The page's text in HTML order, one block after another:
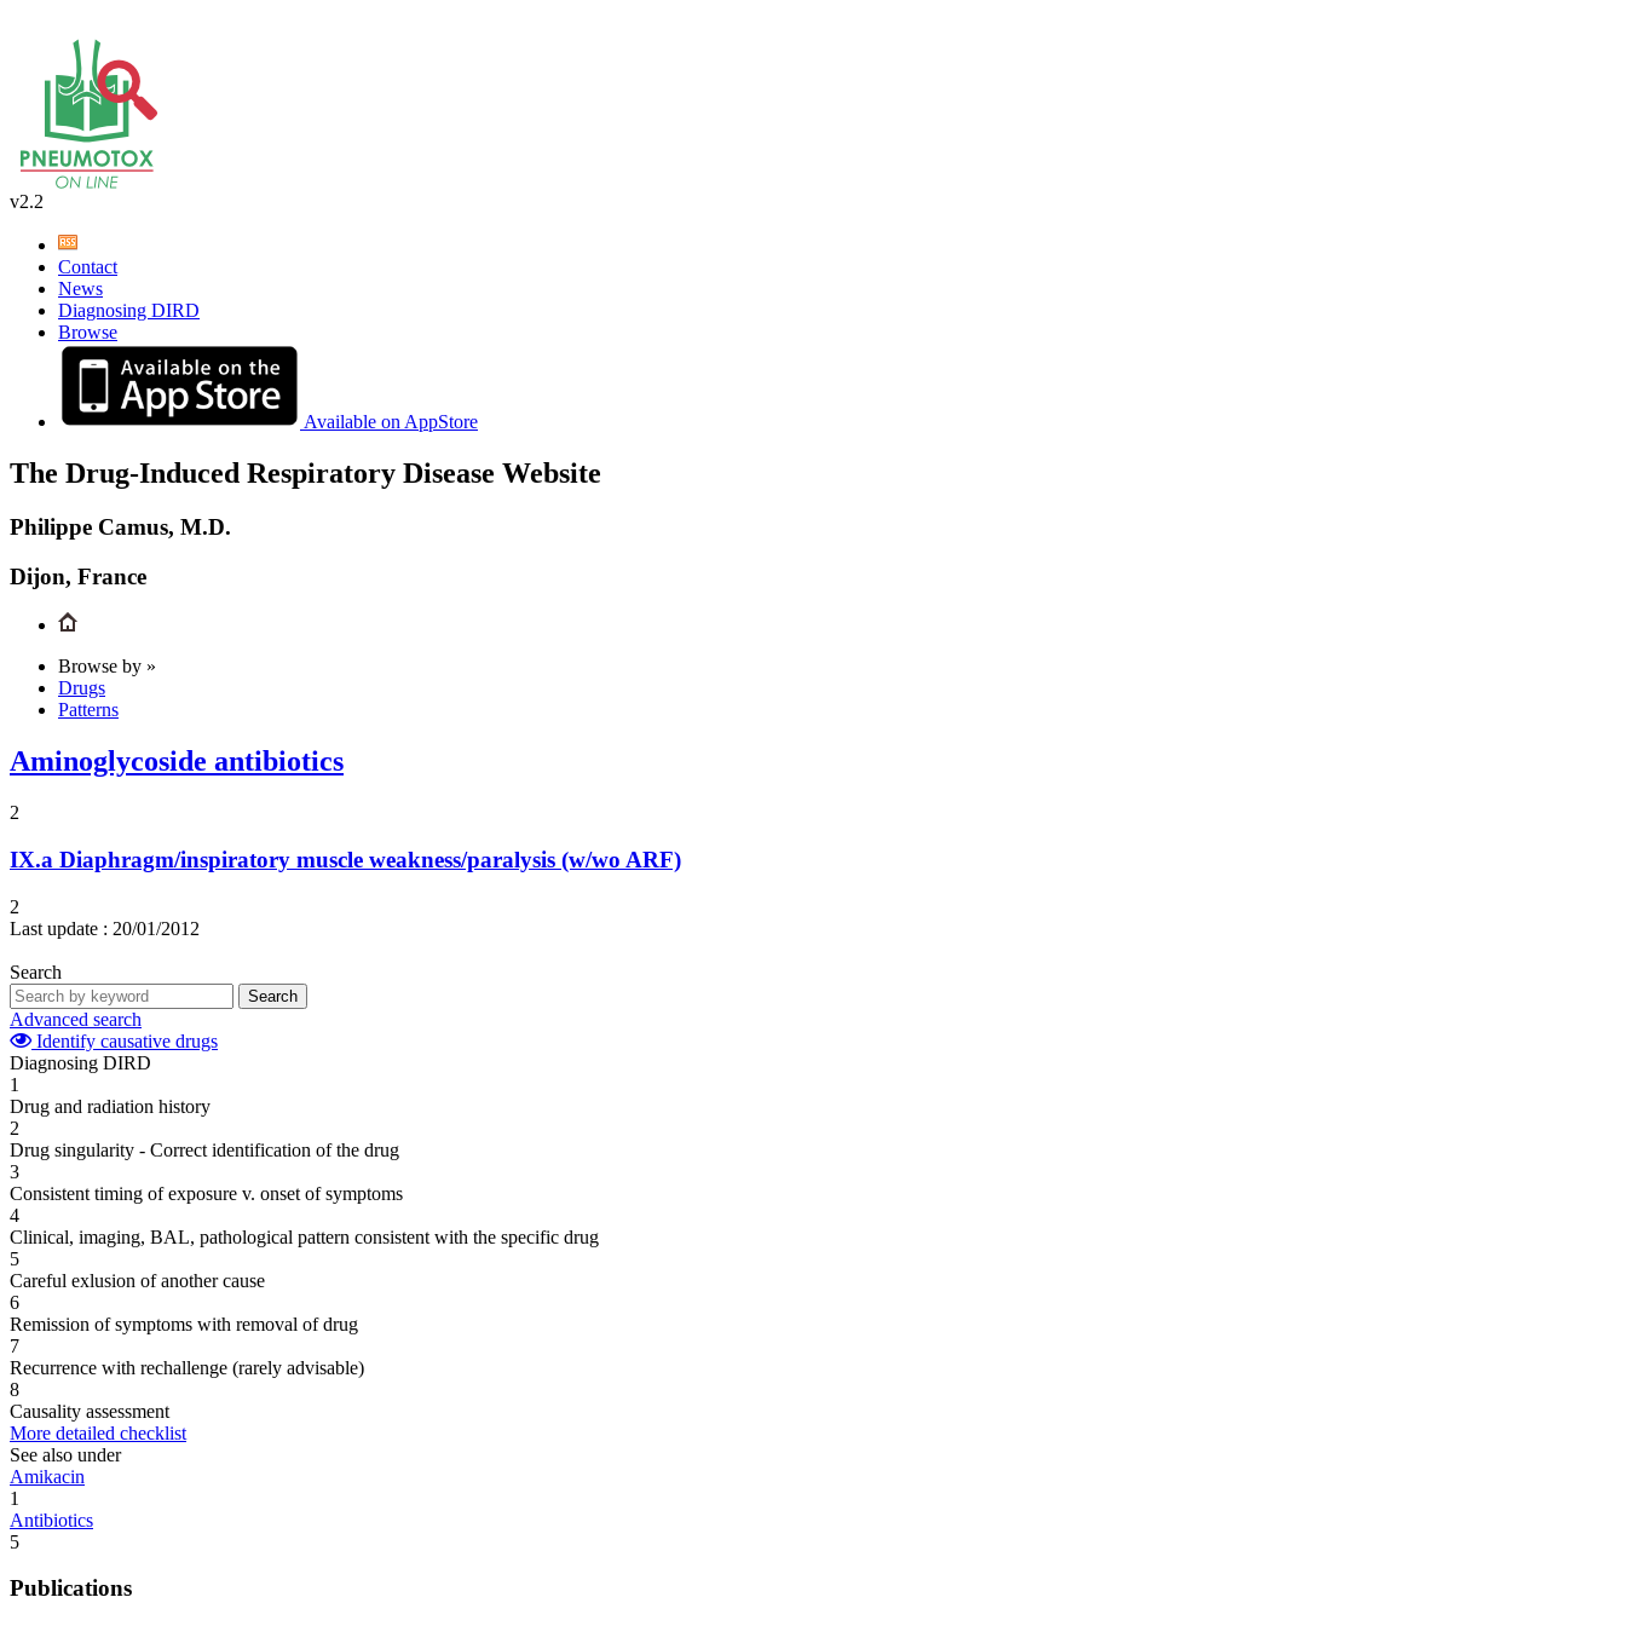
v2.2
Contact
News
Diagnosing DIRD
Browse
Available on AppStore
The Drug-Induced Respiratory Disease Website
Philippe Camus, M.D.
Dijon, France
Browse by »
Drugs
Patterns
Aminoglycoside antibiotics
2
IX.a Diaphragm/inspiratory muscle weakness/paralysis (w/wo ARF)
2
Last update : 20/01/2012
Search
Search
Advanced search
Identify causative drugs
Diagnosing DIRD
1
Drug and radiation history
2
Drug singularity - Correct identification of the drug
3
Consistent timing of exposure v. onset of symptoms
4
Clinical, imaging, BAL, pathological pattern consistent with the specific drug
5
Careful exlusion of another cause
6
Remission of symptoms with removal of drug
7
Recurrence with rechallenge (rarely advisable)
8
Causality assessment
More detailed checklist
See also under
Amikacin
1
Antibiotics
5
Publications